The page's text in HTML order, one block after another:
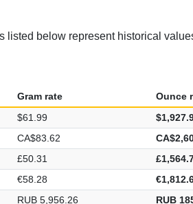
listed below represent historical
Gram rate
Ounce
$61.99
CA$83.62
£50.31
€58.28
RUB 5,956.26
RUB